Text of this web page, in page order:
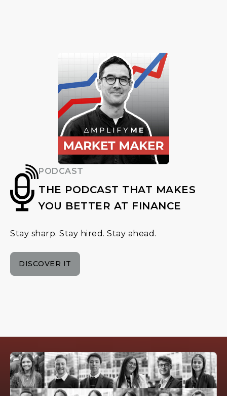
PODCAST
THE PODCAST THAT MAKES
YOU BETTER AT FINANCE
Stay sharp. Stay hired. Stay ahead.
DISCOVER IT